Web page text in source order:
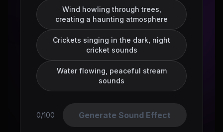
Wind howling through trees,
creating a haunting atmosphere
Crickets singing in the dark, night
cricket sounds
Water flowing, peaceful stream
sounds
0/100 Generate Sound Effect